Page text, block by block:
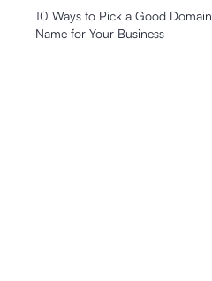
10 Ways to Pick a Good Domain
Name for Your Business